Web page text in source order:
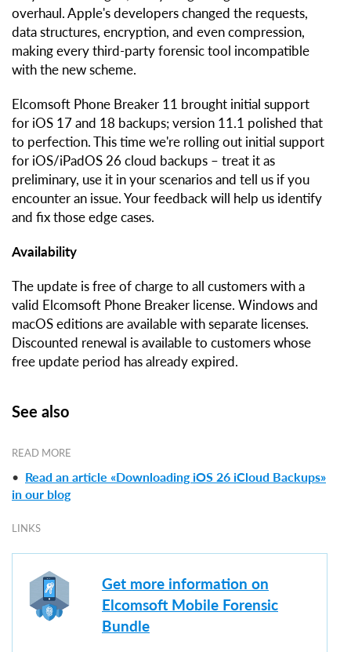
overhaul. Apple's developers changed the requests,
data structures, encryption, and even compression,
making every third-party forensic tool incompatible
with the new scheme.
Elcomsoft Phone Breaker 11 brought initial support
for iOS 17 and 18 backups; version 11.1 polished that
to perfection. This time we're rolling out initial support
for iOS/iPadOS 26 cloud backups – treat it as
preliminary, use it in your scenarios and tell us if you
encounter an issue. Your feedback will help us identify
and fix those edge cases.
Availability
The update is free of charge to all customers with a
valid Elcomsoft Phone Breaker license. Windows and
macOS editions are available with separate licenses.
Discounted renewal is available to customers whose
free update period has already expired.
See also
READ MORE
• Read an article «Downloading iOS 26 iCloud Backups»
in our blog
LINKS
Get more information on
Elcomsoft Mobile Forensic
Bundle